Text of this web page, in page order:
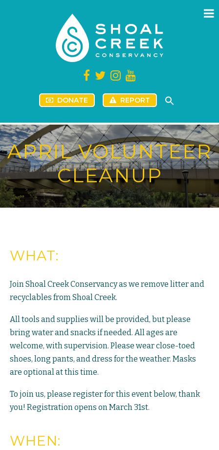
DONATE REPORT
APRIL VOLUNTEER
CLEANUP
WHAT:
Join Shoal Creek Conservancy as we remove litter and
recyclables from Shoal Creek.
All tools and supplies will be provided, but please
bring water and snacks if needed. All ages are
welcome, with supervision. Please wear close-toed
shoes, long pants, and dress for the weather. Masks
are optional at this time.
To join us, please register for this event below, thank
you! Registration opens on March 31st.
WHEN: